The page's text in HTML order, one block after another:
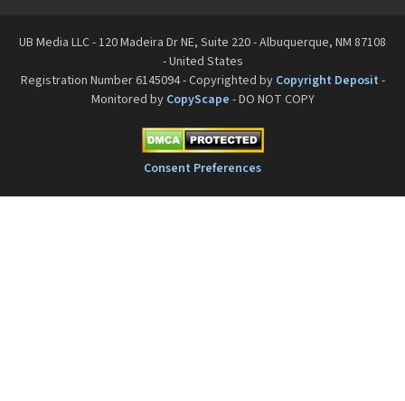
UB Media LLC - 120 Madeira Dr NE, Suite 220 - Albuquerque, NM 87108
- United States
Registration Number 6145094 - Copyrighted by Copyright Deposit -
Monitored by CopyScape - DO NOT COPY
Consent Preferences